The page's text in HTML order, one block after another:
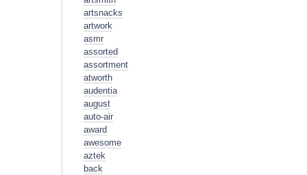
artsnacks
artwork
asmr
assorted
assortment
atworth
audentia
august
auto-air
award
awesome
aztek
back